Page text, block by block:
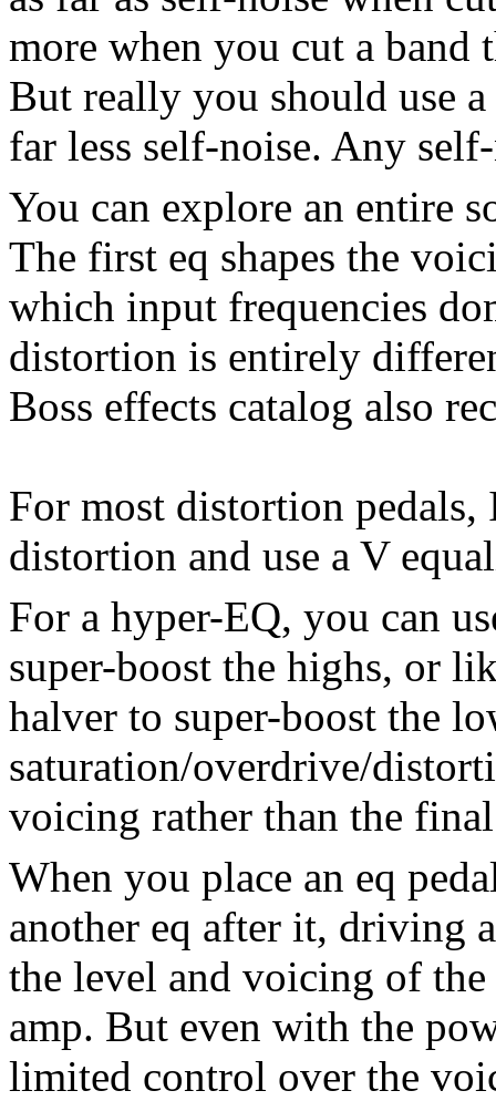
more when you cut a band
But really you should use
far less self-noise. Any
You can explore an entire
The first eq shapes the
which input frequencies
distortion is entirely
Boss effects catalog also
For most distortion
distortion and use a V
For a hyper-EQ, you can
super-boost the highs, or
halver to super-boost the
saturation/overdrive/
voicing rather than the
When you place an eq
another eq after it, driving
the level and voicing of
amp. But even with the
limited control over the